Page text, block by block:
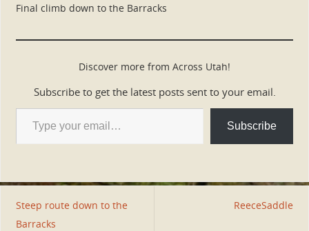
Final climb down to the Barracks
Discover more from Across Utah!
Subscribe to get the latest posts sent to your email.
Subscribe
Steep route down to the
Barracks
ReeceSaddle